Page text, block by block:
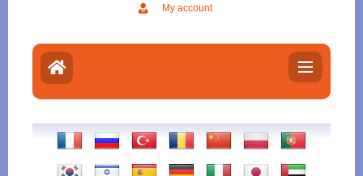
My account